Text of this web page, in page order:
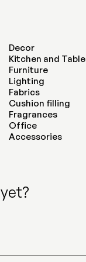
Decor
Kitchen and Table
Furniture
Lighting
Fabrics
Cushion filling
Fragrances
Office
Accessories